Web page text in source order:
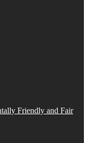
Friendly and Fair